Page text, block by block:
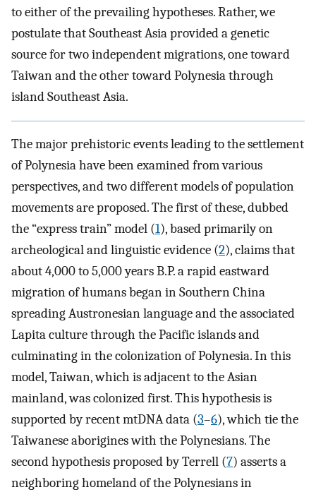
to either of the prevailing hypotheses. Rather, we
postulate that Southeast Asia provided a genetic
source for two independent migrations, one toward
Taiwan and the other toward Polynesia through
island Southeast Asia.
The major prehistoric events leading to the settlement
of Polynesia have been examined from various
perspectives, and two different models of population
movements are proposed. The first of these, dubbed
the “express train” model (1), based primarily on
archeological and linguistic evidence (2), claims that
about 4,000 to 5,000 years B.P. a rapid eastward
migration of humans began in Southern China
spreading Austronesian language and the associated
Lapita culture through the Pacific islands and
culminating in the colonization of Polynesia. In this
model, Taiwan, which is adjacent to the Asian
mainland, was colonized first. This hypothesis is
supported by recent mtDNA data (3–6), which tie the
Taiwanese aborigines with the Polynesians. The
second hypothesis proposed by Terrell (7) asserts a
neighboring homeland of the Polynesians in